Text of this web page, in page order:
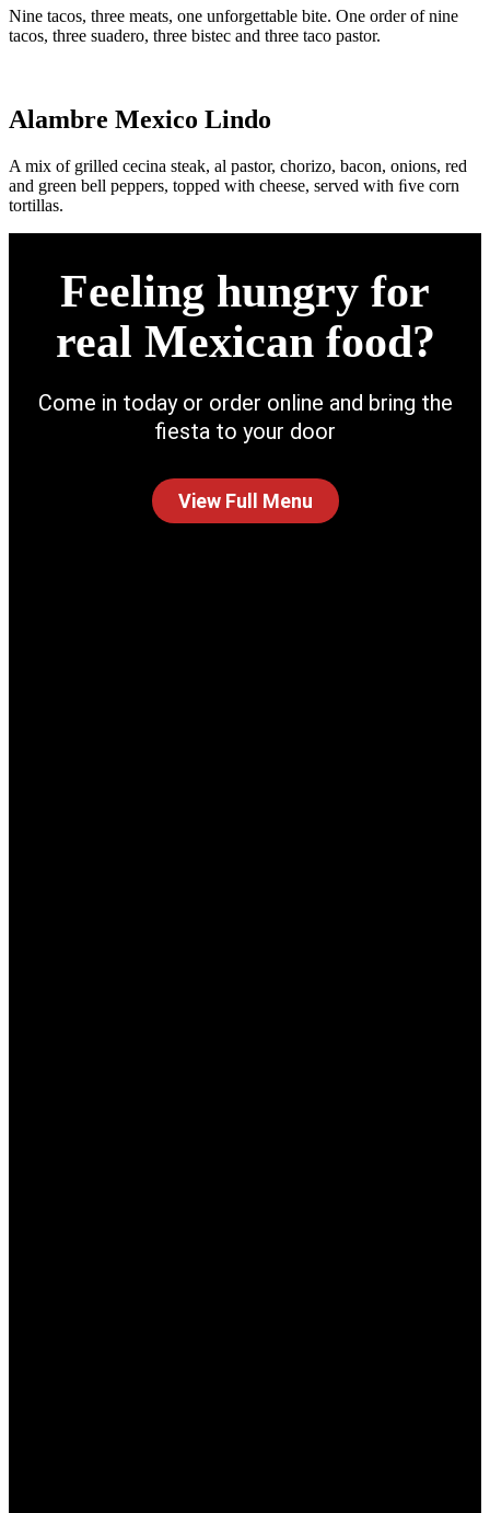
Nine tacos, three meats, one unforgettable bite. One order of nine
tacos, three suadero, three bistec and three taco pastor.
Alambre Mexico Lindo
A mix of grilled cecina steak, al pastor, chorizo, bacon, onions, red
and green bell peppers, topped with cheese, served with ﬁve corn
tortillas.
Feeling hungry for
real Mexican food?
Come in today or order online and bring the
fiesta to your door
View Full Menu